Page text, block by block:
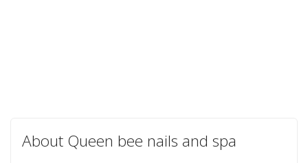
About Queen bee nails and spa